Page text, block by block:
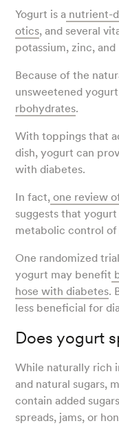
Yogurt is a nutrient-
otics, and several
potassium, zinc, and
Because of the
unsweetened
rbohydrates.
With toppings that
dish, yogurt can
with diabetes.
In fact, one review
suggests that
metabolic control
One randomized
yogurt may benefit
hose with diabetes.
less beneficial for
Does yogurt
While naturally rich
and natural sugars,
contain added
spreads, jams, or